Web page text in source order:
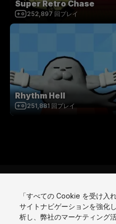
Super Retro Chase
252,897 回プレイ
Rhythm Hell
251,881 回プレイ
言語
「すべての Cookie を受け入
サイトナビゲーションを強化
析し、弊社のマーケティング